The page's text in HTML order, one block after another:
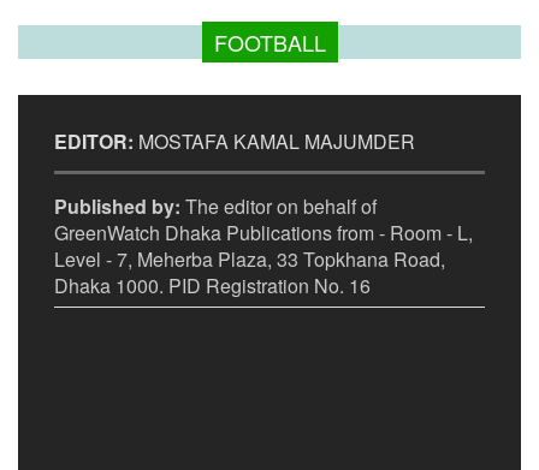
FOOTBALL
EDITOR: MOSTAFA KAMAL MAJUMDER
Published by: The editor on behalf of
GreenWatch Dhaka Publications from - Room - L,
Level - 7, Meherba Plaza, 33 Topkhana Road,
Dhaka 1000. PID Registration No. 16